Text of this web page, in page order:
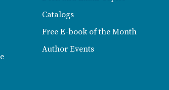
Catalogs
Free E-book of the Month
Author Events